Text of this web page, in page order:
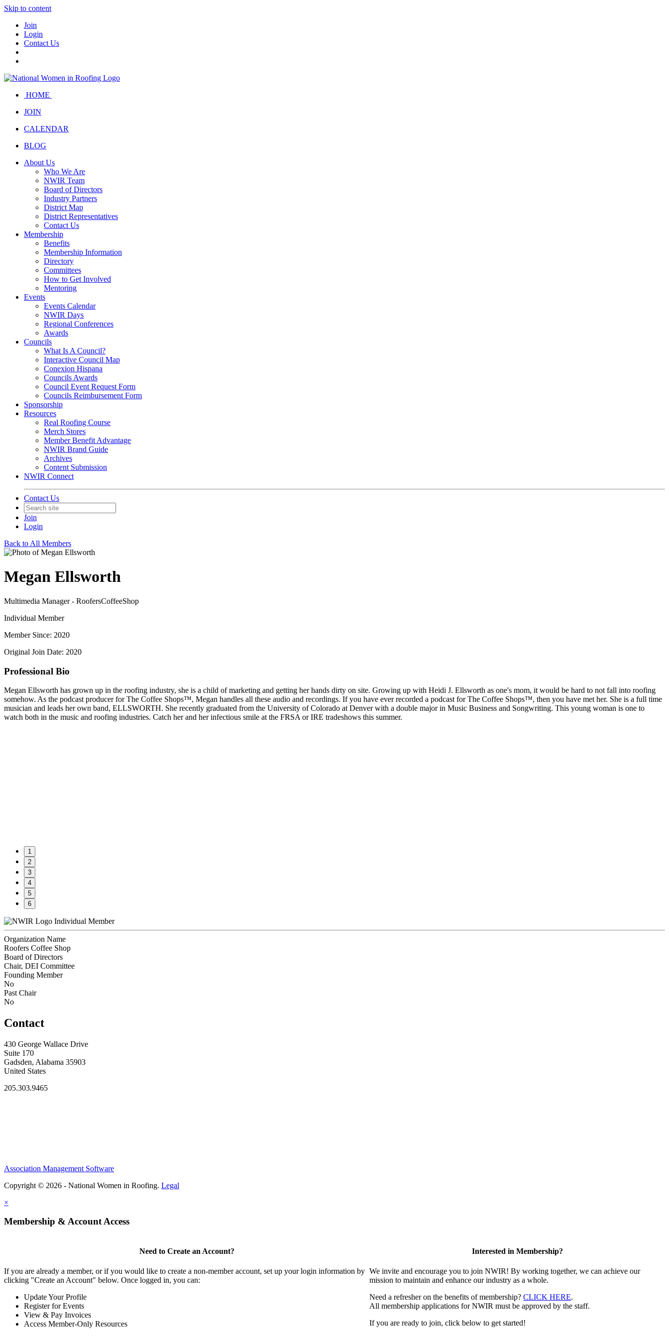
Skip to content
Join
Login
Contact Us
HOME
JOIN
CALENDAR
BLOG
About Us
Who We Are
NWIR Team
Board of Directors
Industry Partners
District Map
District Representatives
Contact Us
Membership
Benefits
Membership Information
Directory
Committees
How to Get Involved
Mentoring
Events
Events Calendar
NWIR Days
Regional Conferences
Awards
Councils
What Is A Council?
Interactive Council Map
Conexion Hispana
Councils Awards
Council Event Request Form
Councils Reimbursement Form
Sponsorship
Resources
Real Roofing Course
Merch Stores
Member Benefit Advantage
NWIR Brand Guide
Archives
Content Submission
NWIR Connect
Contact Us
Join
Login
Back to All Members
Megan Ellsworth
Multimedia Manager - RoofersCoffeeShop
Individual Member
Member Since: 2020
Original Join Date: 2020
Professional Bio
Megan Ellsworth has grown up in the roofing industry, she is a child of marketing and getting her hands dirty on site. Growing up with Heidi J. Ellsworth as one's mom, it would be hard to not fall into roofing
somehow. As the podcast producer for The Coffee Shops™, Megan handles all these audio and recordings. If you have ever recorded a podcast for The Coffee Shops™, then you have met her. She is a full time
musician and leads her own band, ELLSWORTH. She recently graduated from the University of Colorado at Denver with a double major in Music Business and Songwriting. This young woman is one to
watch both in the music and roofing industries. Catch her and her infectious smile at the FRSA or IRE tradeshows this summer.
1
2
3
4
5
6
Individual Member
Organization Name
Roofers Coffee Shop
Board of Directors
Chair, DEI Committee
Founding Member
No
Past Chair
No
Contact
430 George Wallace Drive
Suite 170
Gadsden, Alabama 35903
United States
205.303.9465
Association Management Software
Copyright © 2026 - National Women in Roofing. Legal
×
Membership & Account Access
Need to Create an Account?
If you are already a member, or if you would like to create a non-member account, set up your login information by
clicking "Create an Account" below. Once logged in, you can:
Update Your Profile
Register for Events
View & Pay Invoices
Access Member-Only Resources
Interested in Membership?
We invite and encourage you to join NWIR! By working together, we can achieve our
mission to maintain and enhance our industry as a whole.
Need a refresher on the benefits of membership?CLICK HERE.
All membership applications for NWIR must be approved by the staff.
If you are ready to join, click below to get started!